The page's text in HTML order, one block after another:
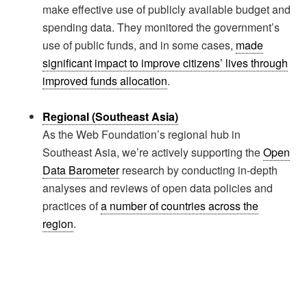
make effective use of publicly available budget and
spending data. They monitored the government’s
use of public funds, and in some cases, made
significant impact to improve citizens’ lives through
improved funds allocation.
Regional (Southeast Asia)
As the Web Foundation’s regional hub in
Southeast Asia, we’re actively supporting theOpen
Data Barometerresearch by conducting in-depth
analyses and reviews of open data policies and
practices ofa number of countries across the
region.